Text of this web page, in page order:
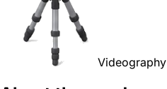
Videography